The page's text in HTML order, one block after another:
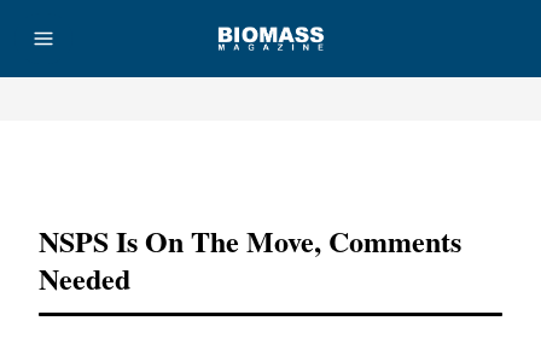
NSPS Is On The Move, Comments
Needed